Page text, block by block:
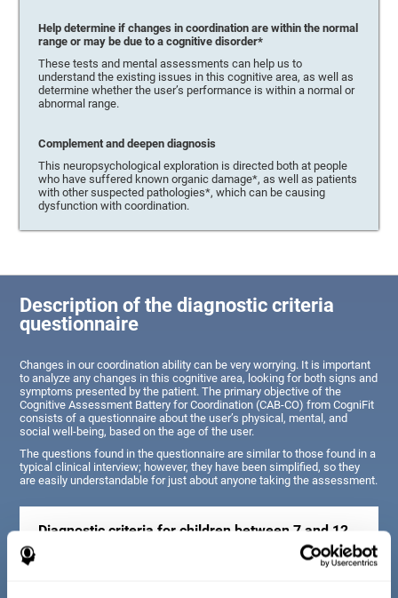
Help determine if changes in coordination are within the normal
range or may be due to a cognitive disorder*
These tests and mental assessments can help us to
understand the existing issues in this cognitive area, as well as
determine whether the user’s performance is within a normal or
abnormal range.
Complement and deepen diagnosis
This neuropsychological exploration is directed both at people
who have suffered known organic damage*, as well as patients
with other suspected pathologies*, which can be causing
dysfunction with coordination.
Description of the diagnostic criteria
questionnaire
Changes in our coordination ability can be very worrying. It is important
to analyze any changes in this cognitive area, looking for both signs and
symptoms presented by the patient. The primary objective of the
Cognitive Assessment Battery for Coordination (CAB-CO) from CogniFit
consists of a questionnaire about the user’s physical, mental, and
social well-being, based on the age of the user.
The questions found in the questionnaire are similar to those found in a
typical clinical interview; however, they have been simplified, so they
are easily understandable for just about anyone taking the assessment.
Diagnostic criteria for children between 7 and 12